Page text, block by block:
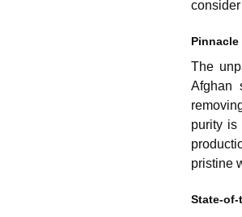
The
Afghan
purity is
pristine
State-